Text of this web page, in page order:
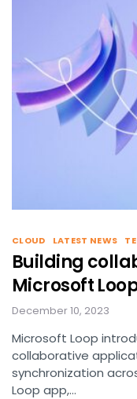
CLOUD LATEST NEWS
Building
Microsoft
December 10, 2023
Microsoft Loop
collaborative
synchronization
Loop app,…